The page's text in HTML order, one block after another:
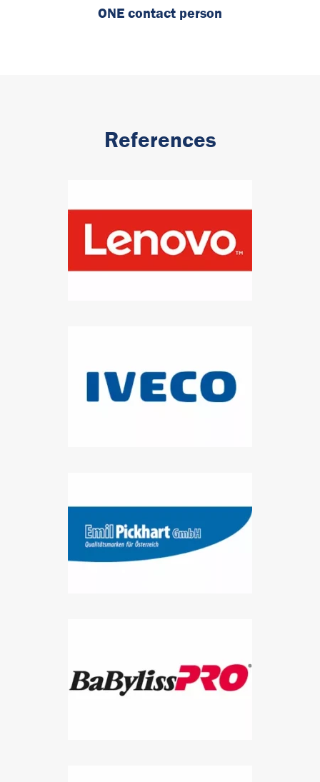
ONE contact person
References